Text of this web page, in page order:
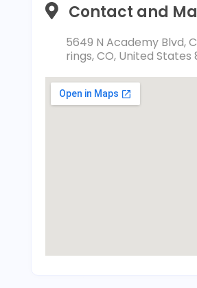
Contact and
5649 N Academy Blvd,
rings, CO, United States